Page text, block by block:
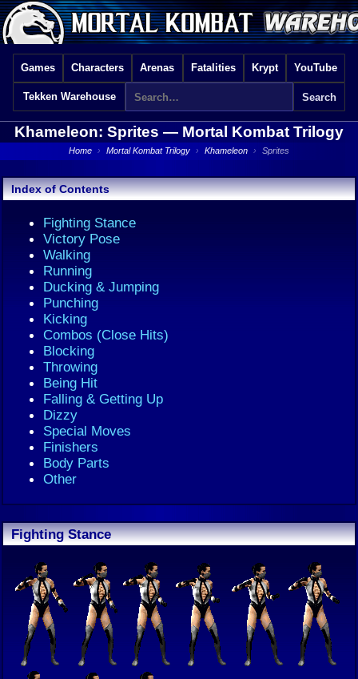
Games Characters Arenas Fatalities Krypt YouTube
Tekken Warehouse
Khameleon: Sprites — Mortal Kombat Trilogy
Home › Mortal Kombat Trilogy › Khameleon › Sprites
Index of Contents
Fighting Stance
Victory Pose
Walking
Running
Ducking & Jumping
Punching
Kicking
Combos (Close Hits)
Blocking
Throwing
Being Hit
Falling & Getting Up
Dizzy
Special Moves
Finishers
Body Parts
Other
Fighting Stance